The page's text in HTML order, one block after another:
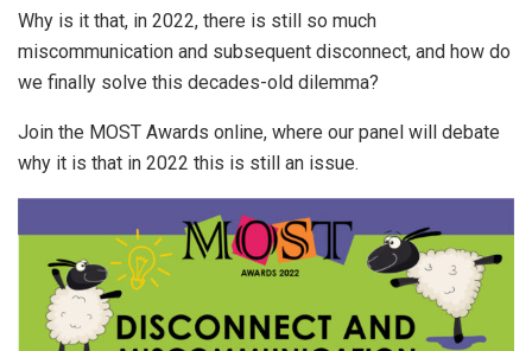
Why is it that, in 2022, there is still so much
miscommunication and subsequent disconnect, and how do
we finally solve this decades-old dilemma?
Join the MOST Awards online, where our panel will debate
why it is that in 2022 this is still an issue.